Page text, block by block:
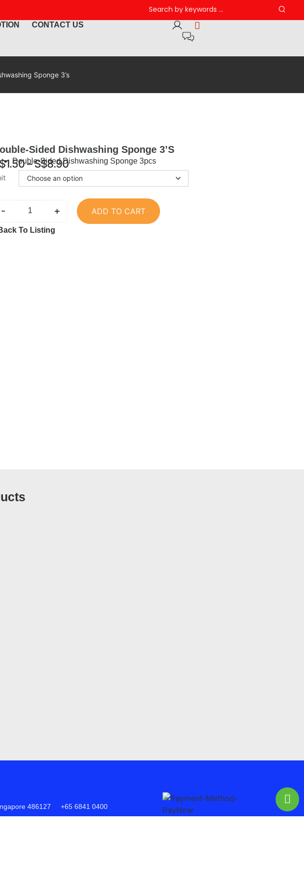
CONTACT US
Sponge 3’s
Sided Dishwashing Sponge 3’s
Double-Sided Dishwashing Sponge 3pcs
1.50–S$8.90
- + ADD TO CART
To Listing
486127 +65 6841 0400